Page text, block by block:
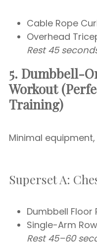
Cable Rope
Overhead
Rest 45
5. Dumbbell-
Workout
Training)
Minimal
Superset A:
Dumbbell Floor
Single-Arm
Rest 45–60